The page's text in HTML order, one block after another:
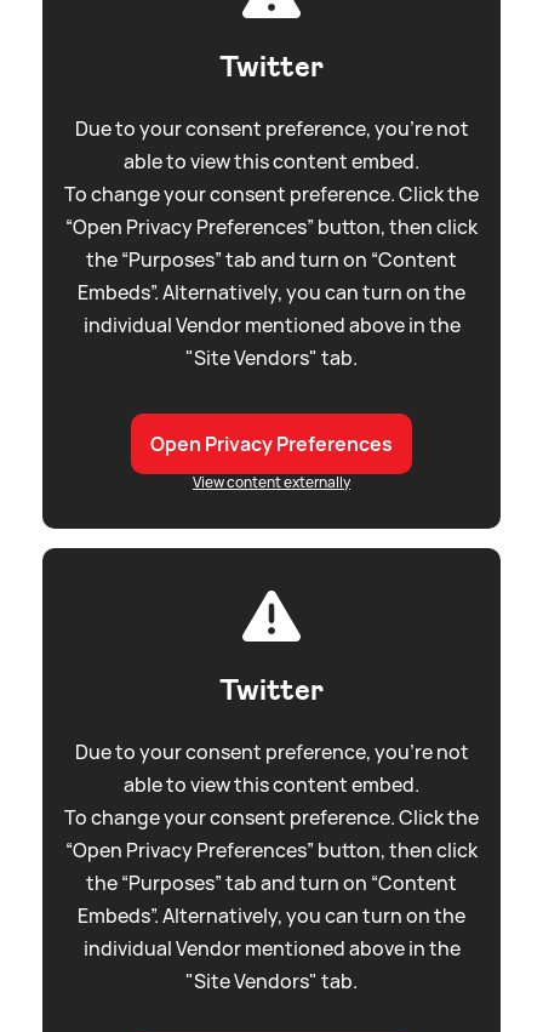
Twitter
Due to your consent preference, you're not
able to view this content embed.
To change your consent preference. Click the
“Open Privacy Preferences” button, then click
the “Purposes” tab and turn on “Content
Embeds”. Alternatively, you can turn on the
individual Vendor mentioned above in the
"Site Vendors" tab.
Open Privacy Preferences
View content externally
Twitter
Due to your consent preference, you're not
able to view this content embed.
To change your consent preference. Click the
“Open Privacy Preferences” button, then click
the “Purposes” tab and turn on “Content
Embeds”. Alternatively, you can turn on the
individual Vendor mentioned above in the
"Site Vendors" tab.